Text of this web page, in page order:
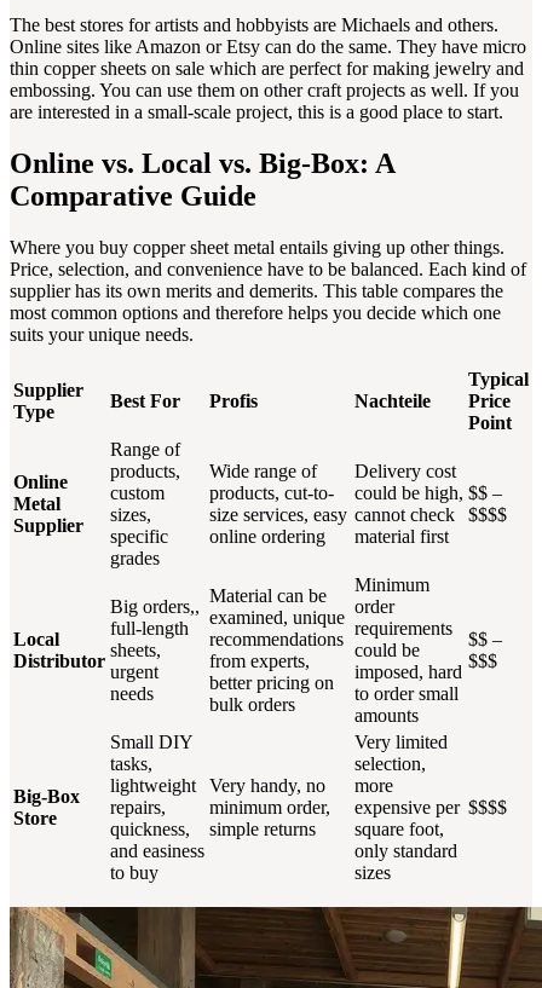
The best stores for artists and hobbyists are Michaels and others.
Online sites like Amazon or Etsy can do the same. They have micro
thin copper sheets on sale which are perfect for making jewelry and
embossing. You can use them on other craft projects as well. If you
are interested in a small-scale project, this is a good place to start.
Online vs. Local vs. Big-Box: A
Comparative Guide
Where you buy copper sheet metal entails giving up other things.
Price, selection, and convenience have to be balanced. Each kind of
supplier has its own merits and demerits. This table compares the
most common options and therefore helps you decide which one
suits your unique needs.
Supplier
Type
Best For Profis Nachteile
Typical
Price
Point
Online
Metal
Supplier
Range of
products,
custom
sizes,
specific
grades
Wide range of
products, cut-to-
size services, easy
online ordering
Delivery cost
could be high,
cannot check
material first
$$ –
$$$$
Local
Distributor
Big orders,,
full-length
sheets,
urgent
needs
Material can be
examined, unique
recommendations
from experts,
better pricing on
bulk orders
Minimum
order
requirements
could be
imposed, hard
to order small
amounts
$$ –
$$$
Big-Box
Store
Small DIY
tasks,
lightweight
repairs,
quickness,
and easiness
to buy
Very handy, no
minimum order,
simple returns
Very limited
selection,
more
expensive per
square foot,
only standard
sizes
$$$$